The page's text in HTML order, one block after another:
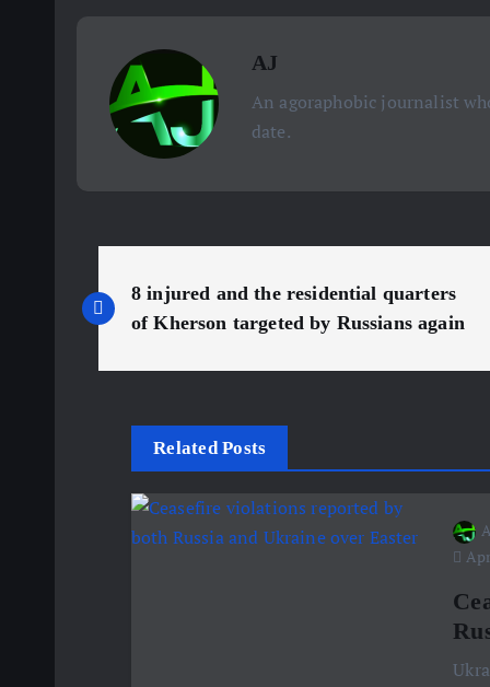
AJ
An agoraphobic journalist
date.
o
8 injured and the residential quarters
of Kherson targeted by Russians again
Related Posts